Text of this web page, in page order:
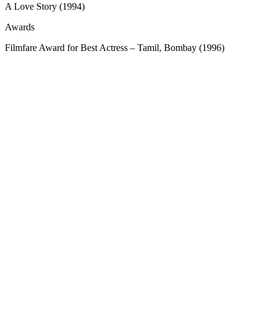
A Love Story (1994)
Awards
Filmfare Award for Best Actress – Tamil, Bombay (1996)